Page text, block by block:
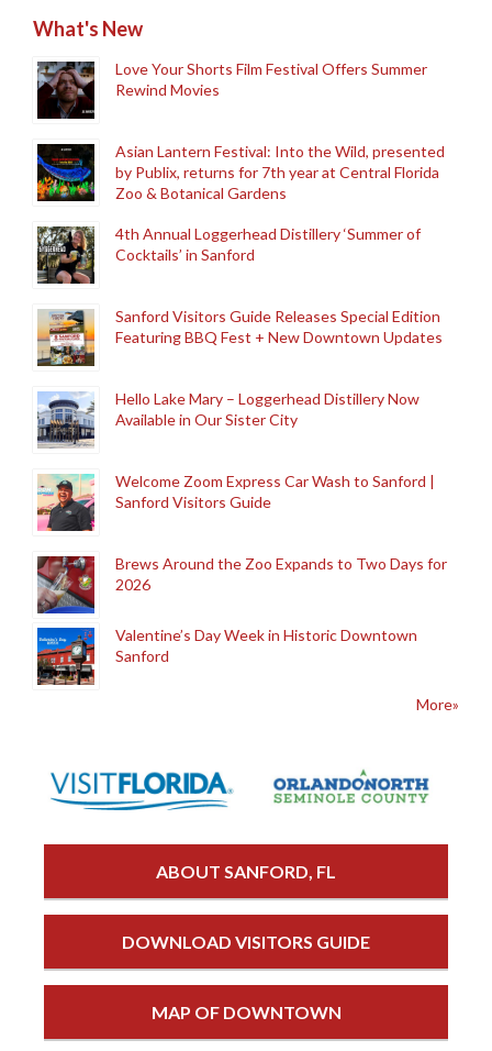
What's New
Love Your Shorts Film Festival Offers Summer
Rewind Movies
Asian Lantern Festival: Into the Wild, presented
by Publix, returns for 7th year at Central Florida
Zoo & Botanical Gardens
4th Annual Loggerhead Distillery ‘Summer of
Cocktails’ in Sanford
Sanford Visitors Guide Releases Special Edition
Featuring BBQ Fest + New Downtown Updates
Hello Lake Mary – Loggerhead Distillery Now
Available in Our Sister City
Welcome Zoom Express Car Wash to Sanford |
Sanford Visitors Guide
Brews Around the Zoo Expands to Two Days for
2026
Valentine’s Day Week in Historic Downtown
Sanford
More»
ABOUT SANFORD, FL
DOWNLOAD VISITORS GUIDE
MAP OF DOWNTOWN